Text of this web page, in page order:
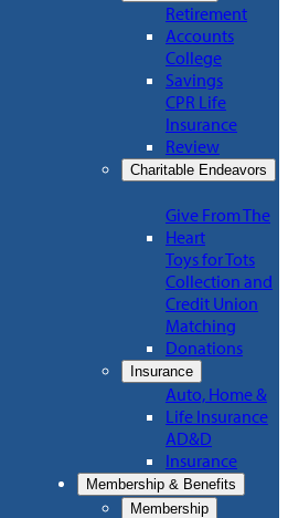
Retirement
Accounts
College
Savings
CPR Life
Insurance
Review
Charitable Endeavors
Give From The
Heart
Toys for Tots
Collection and
Credit Union
Matching
Donations
Insurance
Auto, Home &
Life Insurance
AD&D
Insurance
Membership & Benefits
Membership